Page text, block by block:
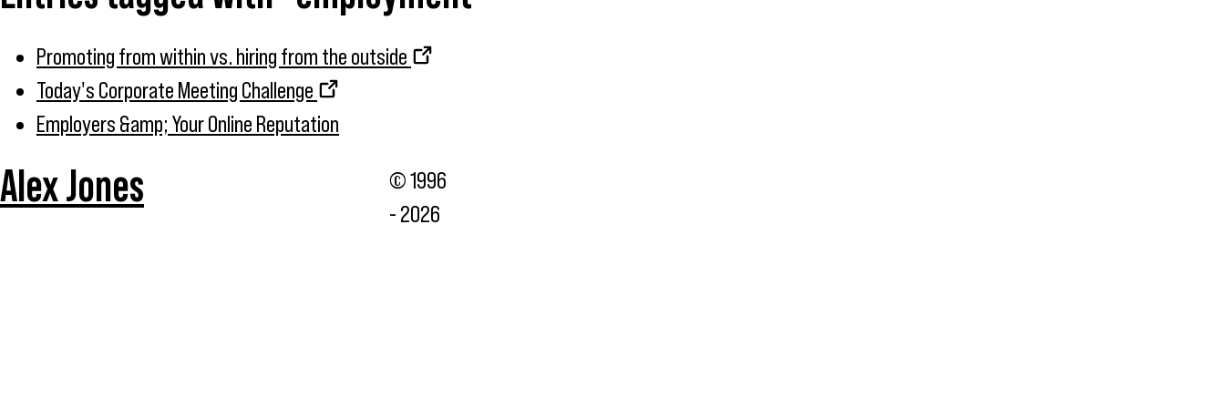
Promoting from within vs. hiring from the outside
Today's Corporate Meeting Challenge
Employers &amp; Your Online Reputation
Alex Jones
© 1996
- 2026